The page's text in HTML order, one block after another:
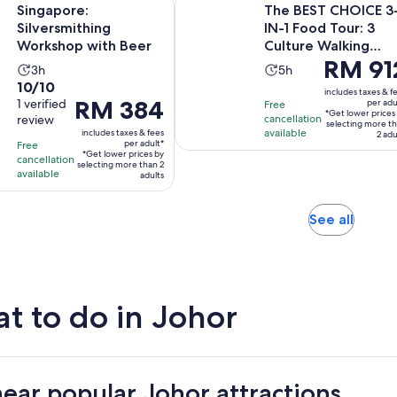
Singapore:
Silversmithing
Workshop with Beer
Activity
duration
is
3
hours
3h
10.0
out
of
10
with
1
10/10
1 verified
review
Free
cancellation
available
Price
is
RM 384
per
RM 384
includes taxes & fees
per adult*
*Get lower prices by
selecting more than 2
adults
The BEST CHOICE
IN-1 Food Tour: 3
Culture Walking
TrailsActivity
duration
is
5
hours
5h
Free
cancellation
available
Price
is
RM 912
per
RM
includes taxes &
per
*Get lower prices
selecting more
2
See allOpens
to do in Johor